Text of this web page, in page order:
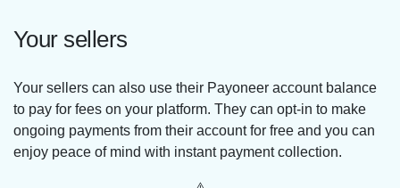
Your sellers
Your sellers can also use their Payoneer account balance
to pay for fees on your platform. They can opt-in to make
ongoing payments from their account for free and you can
enjoy peace of mind with instant payment collection.